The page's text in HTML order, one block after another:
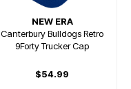
NEW ERA
Canterbury Bulldogs Retro
9Forty Trucker Cap
$54.99